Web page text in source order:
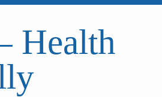
Health